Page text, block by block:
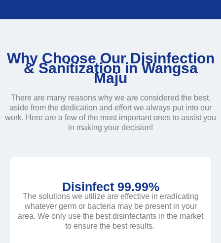
Why Choose Our Disinfection
& Sanitization in Wangsa
Maju
There are many reasons why we are considered the best,
aside from the dedication and effort we always put into our
work. Here are a few of the most important ones to assist you
in making your decision!
Disinfect 99.99%
The solutions we utilize are effective in eradicating
whatever germ or bacteria may be present in your
area. We only use the best disinfectants in the market
to ensure the best results.